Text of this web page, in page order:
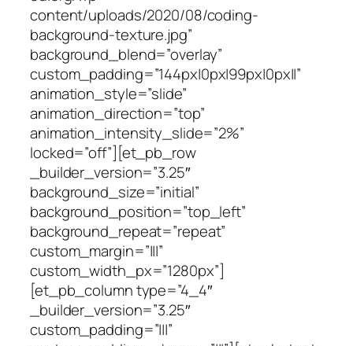
content/uploads/2020/08/coding-
background-texture.jpg”
background_blend=”overlay”
custom_padding=”144px|0px|99px|0px||”
animation_style=”slide”
animation_direction=”top”
animation_intensity_slide=”2%”
locked=”off”][et_pb_row
_builder_version=”3.25″
background_size=”initial”
background_position=”top_left”
background_repeat=”repeat”
custom_margin=”|||”
custom_width_px=”1280px”]
[et_pb_column type=”4_4″
_builder_version=”3.25″
custom_padding=”|||”